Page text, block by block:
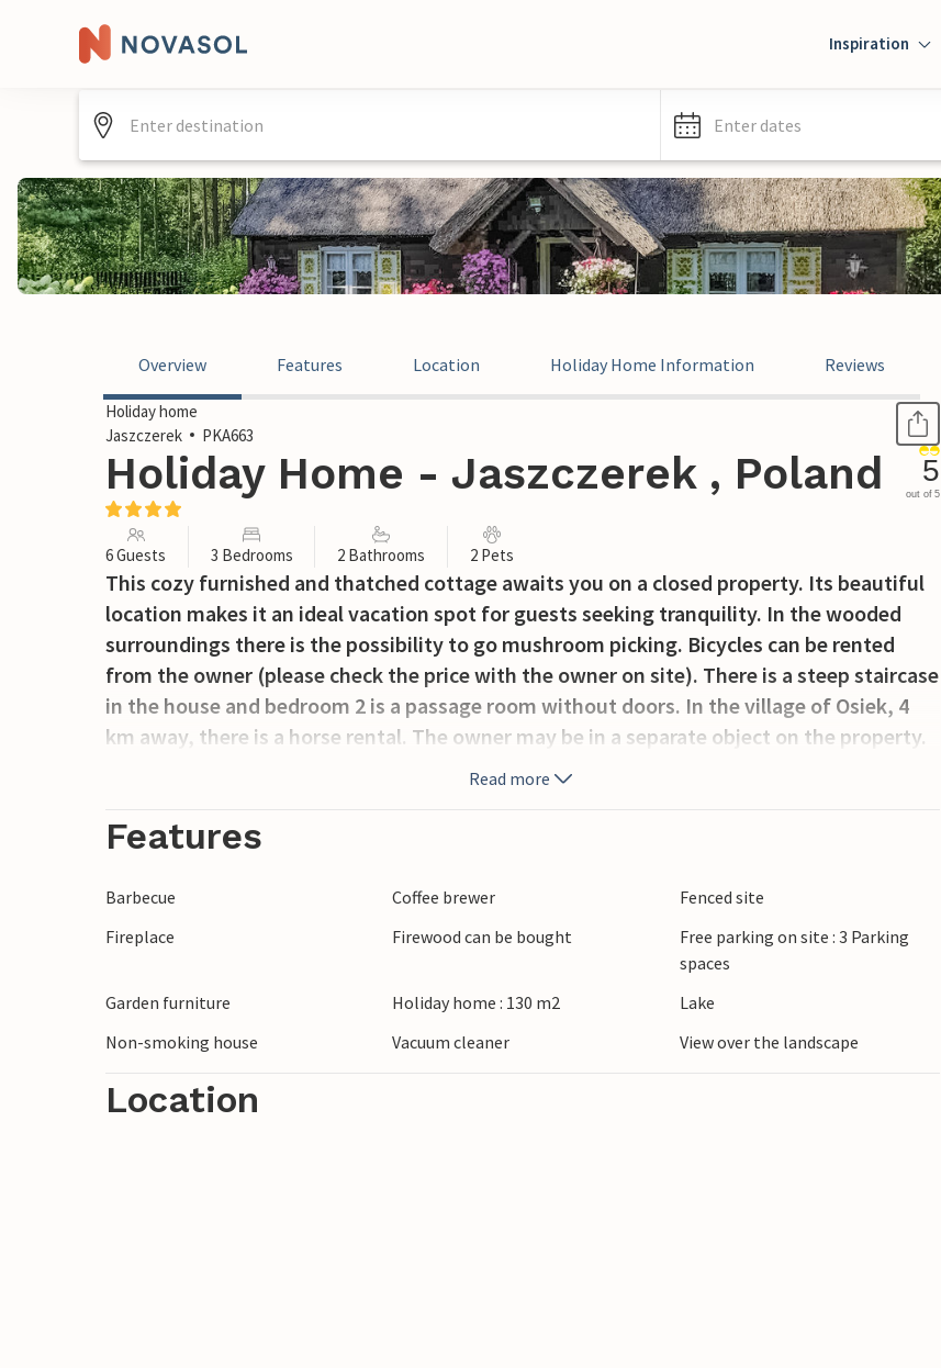
Inspiration
Enter dates
Overview Features Location Holiday Home Information Reviews
Holiday home
Jaszczerek
PKA663
Holiday Home - Jaszczerek , Poland 5
out of 5
6 Guests 3 Bedrooms 2 Bathrooms 2 Pets
This cozy furnished and thatched cottage awaits you on a closed property. Its beautiful
location makes it an ideal vacation spot for guests seeking tranquility. In the wooded
surroundings there is the possibility to go mushroom picking. Bicycles can be rented
from the owner (please check the price with the owner on site). There is a steep staircase
in the house and bedroom 2 is a passage room without doors. In the village of Osiek, 4
km away, there is a horse rental. The owner may be in a separate object on the property.
Read more
Features
Barbecue Coffee brewer
Fenced site
Fireplace
Firewood can be bought
Free parking on site : 3 Parking
spaces
Garden furniture
Holiday home : 130 m2
Lake
Non-smoking house
Vacuum cleaner View over the landscape
Location